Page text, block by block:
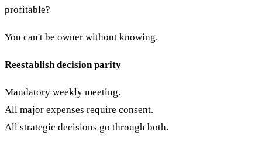
profitable?
You can't be owner without knowing.
Reestablish decision parity
Mandatory weekly meeting.
All major expenses require consent.
All strategic decisions go through both.